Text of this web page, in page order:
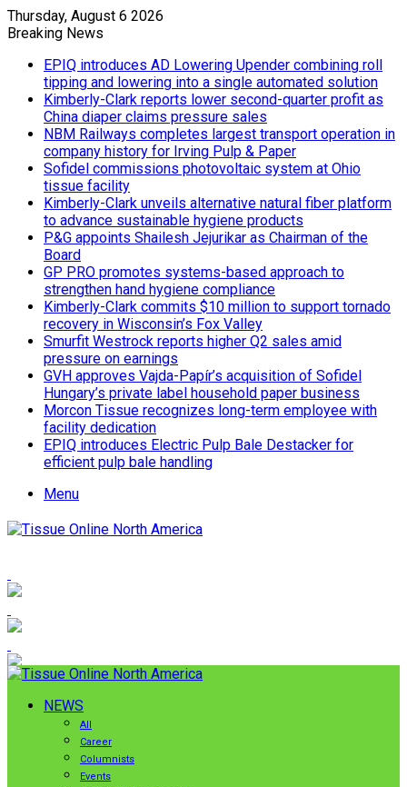
Thursday, August 6 2026
Breaking News
EPIQ introduces AD Lowering Upender combining roll
tipping and lowering into a single automated solution
Kimberly-Clark reports lower second-quarter profit as
China diaper claims pressure sales
NBM Railways completes largest transport operation in
company history for Irving Pulp & Paper
Sofidel commissions photovoltaic system at Ohio
tissue facility
Kimberly-Clark unveils alternative natural fiber platform
to advance sustainable hygiene products
P&G appoints Shailesh Jejurikar as Chairman of the
Board
GP PRO promotes systems-based approach to
strengthen hand hygiene compliance
Kimberly-Clark commits $10 million to support tornado
recovery in Wisconsin’s Fox Valley
Smurfit Westrock reports higher Q2 sales amid
pressure on earnings
GVH approves Vajda-Papír’s acquisition of Sofidel
Hungary’s private label household paper business
Morcon Tissue recognizes long-term employee with
facility dedication
EPIQ introduces Electric Pulp Bale Destacker for
efficient pulp bale handling
Menu
NEWS
All
Career
Columnists
Events